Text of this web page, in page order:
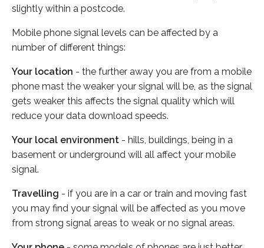
slightly within a postcode.
Mobile phone signal levels can be affected by a
number of different things:
Your location - the further away you are from a mobile
phone mast the weaker your signal will be, as the signal
gets weaker this affects the signal quality which will
reduce your data download speeds.
Your local environment - hills, buildings, being in a
basement or underground will all affect your mobile
signal.
Travelling - if you are in a car or train and moving fast
you may find your signal will be affected as you move
from strong signal areas to weak or no signal areas.